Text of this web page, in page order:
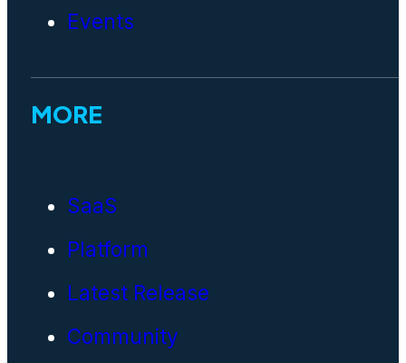
Events
MORE
SaaS
Platform
Latest Release
Community